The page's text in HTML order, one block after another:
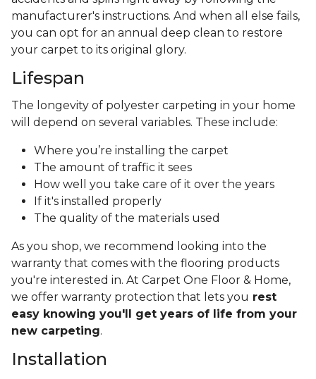
manufacturer's instructions. And when all else fails,
you can opt for an annual deep clean to restore
your carpet to its original glory.
Lifespan
The longevity of polyester carpeting in your home
will depend on several variables. These include:
Where you’re installing the carpet
The amount of traffic it sees
How well you take care of it over the years
If it's installed properly
The quality of the materials used
As you shop, we recommend looking into the
warranty that comes with the flooring products
you're interested in. At Carpet One Floor & Home,
we offer warranty protection that lets you rest
easy knowing you'll get years of life from your
new carpeting.
Installation